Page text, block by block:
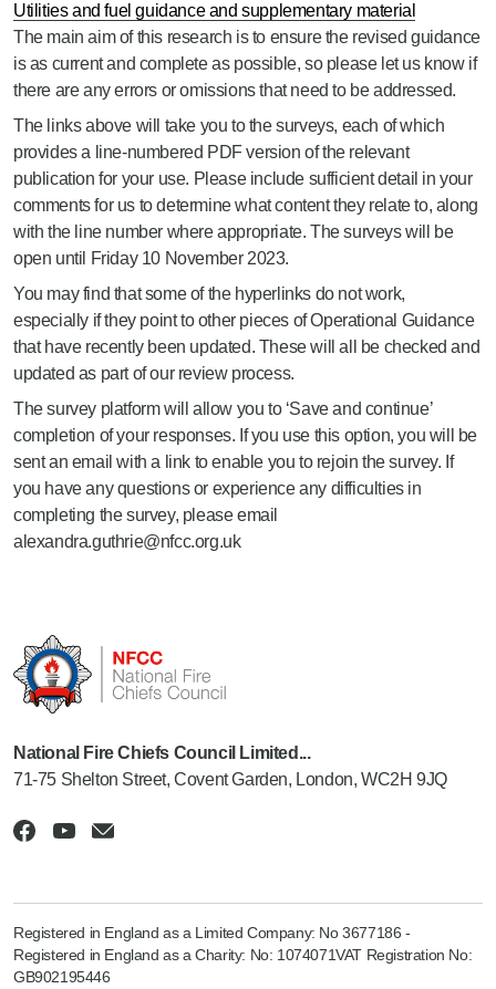
Utilities and fuel guidance and supplementary material
The main aim of this research is to ensure the revised guidance
is as current and complete as possible, so please let us know if
there are any errors or omissions that need to be addressed.
The links above will take you to the surveys, each of which
provides a line-numbered PDF version of the relevant
publication for your use. Please include sufficient detail in your
comments for us to determine what content they relate to, along
with the line number where appropriate. The surveys will be
open until Friday 10 November 2023.
You may find that some of the hyperlinks do not work,
especially if they point to other pieces of Operational Guidance
that have recently been updated. These will all be checked and
updated as part of our review process.
The survey platform will allow you to ‘Save and continue’
completion of your responses. If you use this option, you will be
sent an email with a link to enable you to rejoin the survey. If
you have any questions or experience any difficulties in
completing the survey, please email
alexandra.guthrie@nfcc.org.uk
National Fire Chiefs Council Limited...
71-75 Shelton Street, Covent Garden, London, WC2H 9JQ
Registered in England as a Limited Company: No 3677186 -
Registered in England as a Charity: No: 1074071VAT Registration No:
GB902195446